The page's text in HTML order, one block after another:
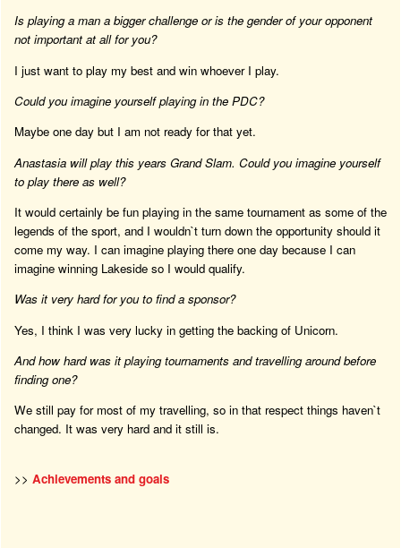
Is playing a man a bigger challenge or is the gender of your opponent
not important at all for you?
I just want to play my best and win whoever I play.
Could you imagine yourself playing in the PDC?
Maybe one day but I am not ready for that yet.
Anastasia will play this years Grand Slam. Could you imagine yourself
to play there as well?
It would certainly be fun playing in the same tournament as some of the
legends of the sport, and I wouldn`t turn down the opportunity should it
come my way. I can imagine playing there one day because I can
imagine winning Lakeside so I would qualify.
Was it very hard for you to find a sponsor?
Yes, I think I was very lucky in getting the backing of Unicorn.
And how hard was it playing tournaments and travelling around before
finding one?
We still pay for most of my travelling, so in that respect things haven`t
changed. It was very hard and it still is.
>> Achievements and goals